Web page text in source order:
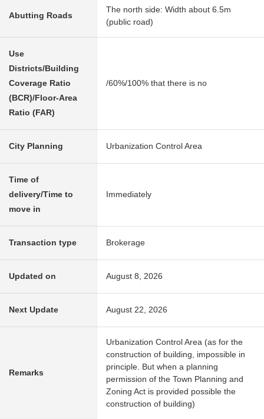
Abutting Roads
The north side: Width about 6.5m
(public road)
Use
Districts/Building
Coverage Ratio
(BCR)/Floor-Area
Ratio (FAR)
/60%/100% that there is no
City Planning Urbanization Control Area
Time of
delivery/Time to
move in
Immediately
Transaction type Brokerage
Updated on August 8, 2026
Next Update August 22, 2026
Remarks
Urbanization Control Area (as for the
construction of building, impossible in
principle. But when a planning
permission of the Town Planning and
Zoning Act is provided possible the
construction of building)